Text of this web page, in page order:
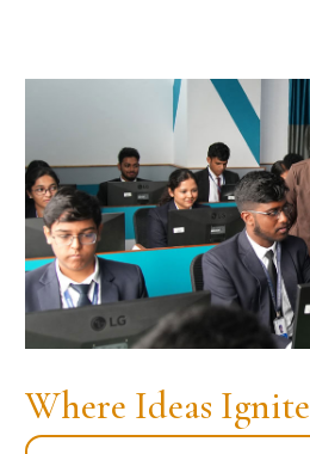
Where Ideas Ignite